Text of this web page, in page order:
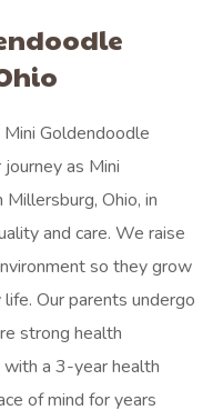
Goldendoodle
as Mini
Ohio, in
and care. We raise
so they grow
Our parents undergo
strong health
a 3-year health
of mind for years